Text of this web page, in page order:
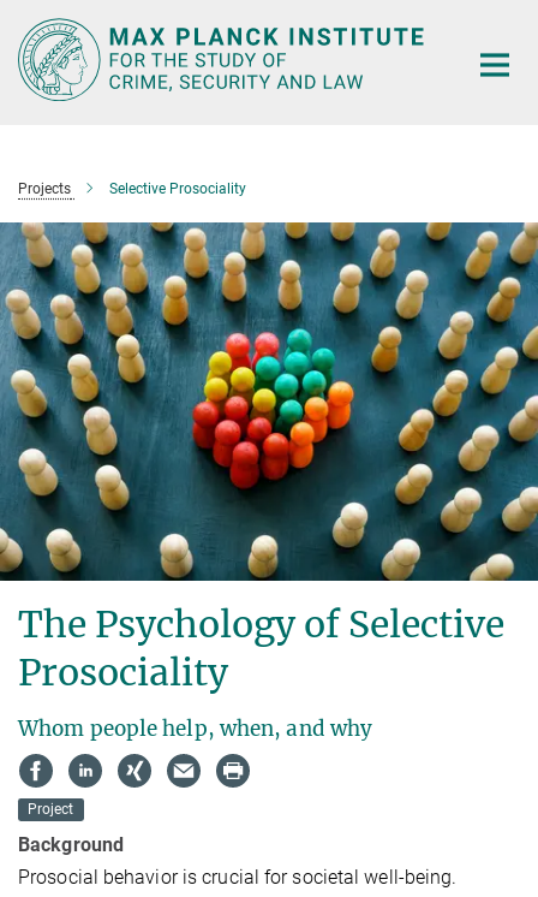
Main-
Content
Projects Selective Prosociality
The Psychology of Selective
Prosociality
Whom people help, when, and why
Project
Background
Prosocial behavior is crucial for societal well-being.